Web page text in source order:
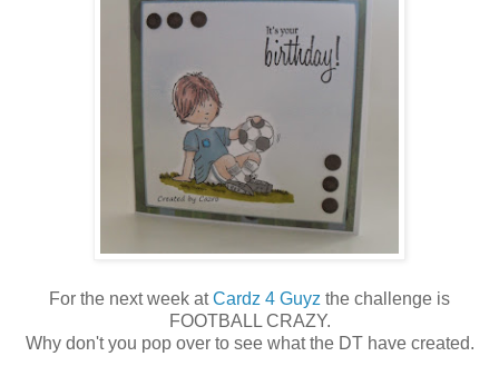
For the next week atCardz 4 Guyz the challenge is
FOOTBALL CRAZY.
Why don't you pop over to see what the DT have created.